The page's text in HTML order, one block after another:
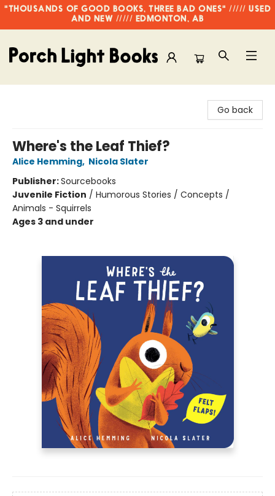
"THOUSANDS OF GOOD BOOKS, THREE BAD ONES" ///// USED
AND NEW ///// EDMONTON, AB
Go back
Where's the Leaf Thief?
Alice Hemming, Nicola Slater
Publisher:Sourcebooks
Juvenile Fiction / Humorous Stories / Concepts /
Animals - Squirrels
Ages 3 and under